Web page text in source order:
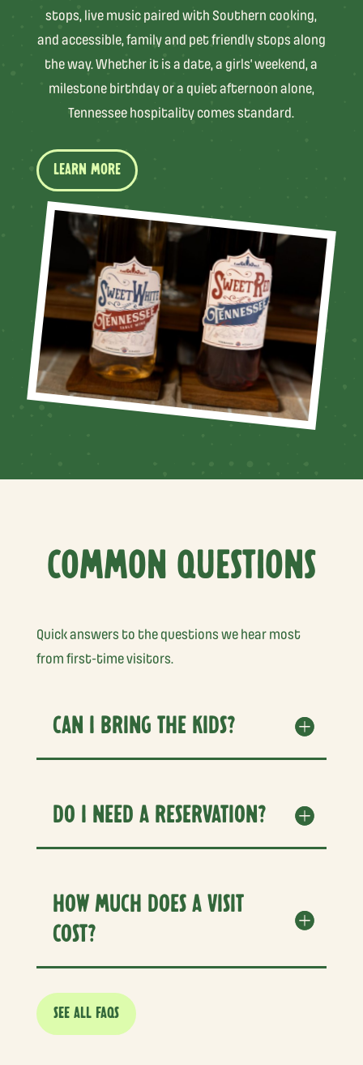
stops, live music paired with Southern cooking,
and accessible, family and pet friendly stops along
the way. Whether it is a date, a girls’ weekend, a
milestone birthday or a quiet afternoon alone,
Tennessee hospitality comes standard.
LEARN MORE
COMMON QUESTIONS
Quick answers to the questions we hear most
from first-time visitors.
CAN I BRING THE KIDS?
DO I NEED A RESERVATION?
HOW MUCH DOES A VISIT
COST?
SEE ALL FAQS